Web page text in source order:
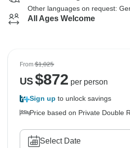
Other languages on request:
All Ages Welcome
From$1,025
US$872 per person
Sign up to unlock savings
Price based on Private Double
Select Date